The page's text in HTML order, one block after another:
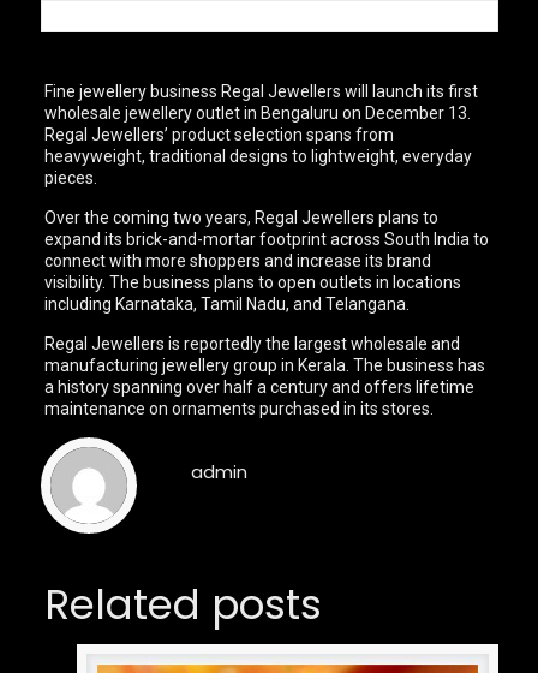
Fine jewellery business Regal Jewellers will launch its first
wholesale jewellery outlet in Bengaluru on December 13.
Regal Jewellers’ product selection spans from
heavyweight, traditional designs to lightweight, everyday
pieces.
Over the coming two years, Regal Jewellers plans to
expand its brick-and-mortar footprint across South India to
connect with more shoppers and increase its brand
visibility. The business plans to open outlets in locations
including Karnataka, Tamil Nadu, and Telangana.
Regal Jewellers is reportedly the largest wholesale and
manufacturing jewellery group in Kerala. The business has
a history spanning over half a century and offers lifetime
maintenance on ornaments purchased in its stores.
admin
Related posts